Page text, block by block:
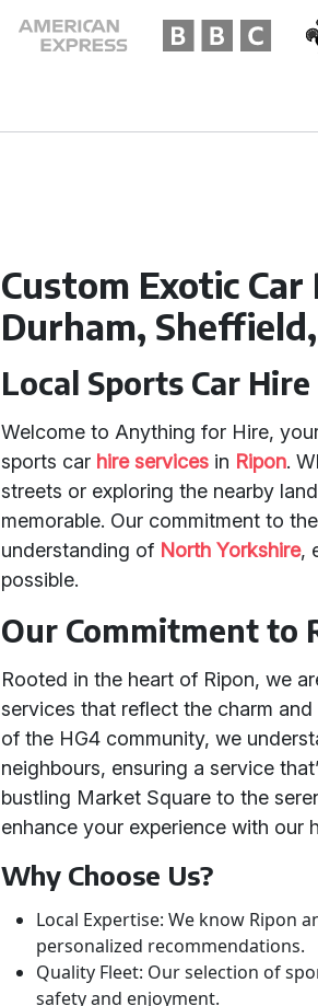
Custom Exotic
Durham,
Local Sports Car
Welcome to Anything for Hire,
sports car hire services in Ripon.
streets or exploring the nearby
memorable. Our commitment to
understanding of North Yorkshire,
possible.
Our Commitment to
Rooted in the heart of Ripon, we
services that reflect the charm
of the HG4 community, we
neighbours, ensuring a service
bustling Market Square to the
enhance your experience with our
Why Choose Us?
Local Expertise: We know Ripon
personalized recommendations.
Quality Fleet: Our selection of
safety and enjoyment.